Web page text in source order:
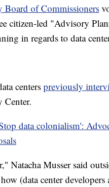
Board of Commissioners
citizen-led "Advisory
in regards to data
centers previously
Center.
data colonialism':
Natacha Musser said
(data center